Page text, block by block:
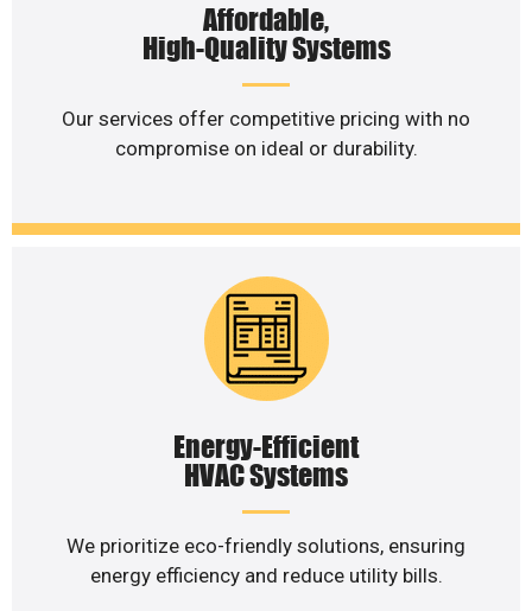
Affordable,
High-Quality Systems
Our services offer competitive pricing with no
compromise on ideal or durability.
Energy-Efficient
HVAC Systems
We prioritize eco-friendly solutions, ensuring
energy efficiency and reduce utility bills.